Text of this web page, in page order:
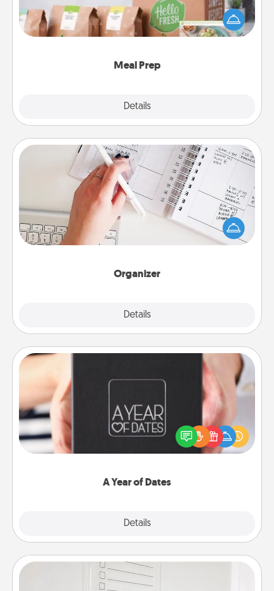
Meal Prep
Details
of a meal preparation service like HelloFresh. If you
want to go the extra mile, offer to assemble and
Organizer
Details
Organizer
Fill out an organizer with relevant birthdays and
special days and then give it to your loved one! For
the one whose secondary love language is Words
of Affirmation, include a few loving entries every
A Year of Dates
Details
A box of dates is the perfect romantic Christmas
gift, wedding anniversary present, or just because
you want to show them how much you want to
To-Do Board